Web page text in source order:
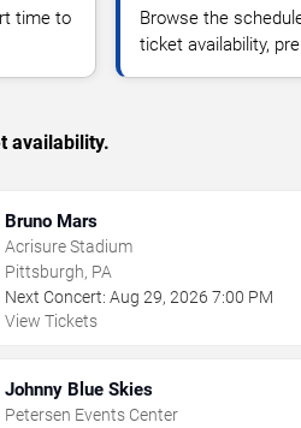
time to
Browse the
ticket availability,
availability.
Bruno Mars
Acrisure Stadium
Pittsburgh, PA
Next Concert: Aug 29,2026 7:00 PM
View Tickets
Johnny Blue Skies
Petersen Events Center